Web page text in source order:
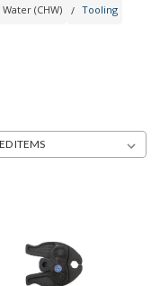
(CHW) Tooling